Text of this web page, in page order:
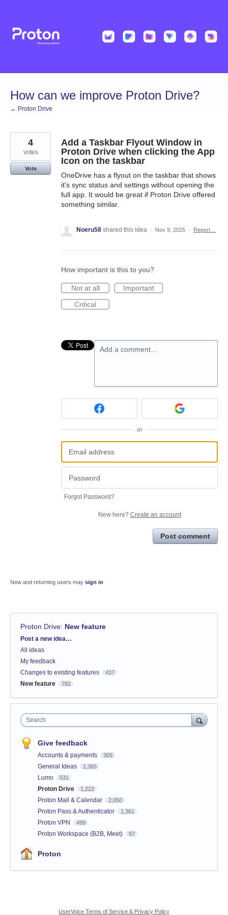
content
How can we improve Proton Drive?
← Proton Drive
Add a Taskbar Flyout Window in
Proton Drive when clicking the App
Icon on the taskbar
OneDrive has a flyout on the taskbar that shows
it's sync status and settings without opening the
full app. It would be great if Proton Drive offered
something similar.
4
votes
Vote
Noeru58 shared this idea · Nov 9, 2025 · Report…
How important is this to you?
Not at all
Important
Critical
Add a comment…
or
Forgot Password?
New here? Create an account
Post comment
New and returning users may sign in
Proton Drive: New feature
Categories
Post a new idea…
All ideas
My feedback
Changes to existing features
437
New feature 782
Search
Give feedback
Accounts & payments 309
General Ideas 1,365
Lumo 531
Proton Drive 1,222
Proton Mail & Calendar 2,050
Proton Pass & Authenticator 1,361
Proton VPN 499
Proton Workspace (B2B, Meet) 97
Proton
UserVoice Terms of Service & Privacy Policy